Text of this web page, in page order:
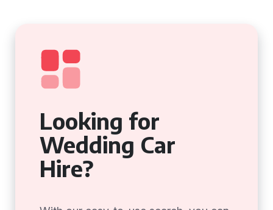
Looking for
Wedding Car
Hire?